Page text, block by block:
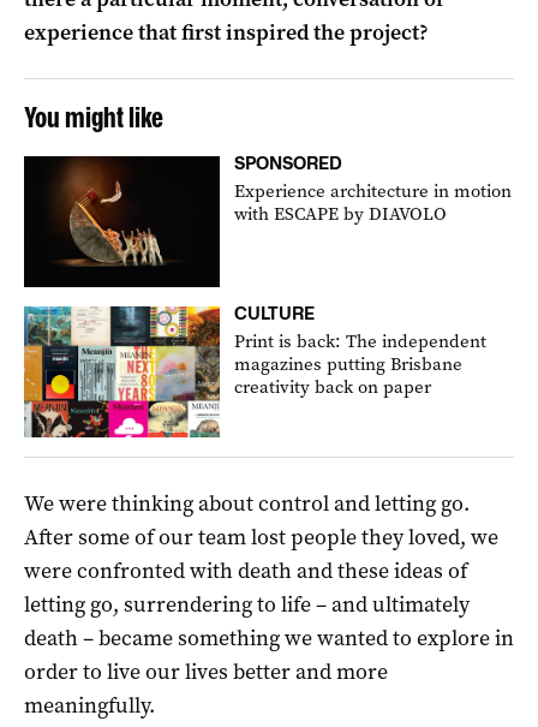
experience that first inspired the project?
You might like
SPONSORED
Experience architecture in motion
with ESCAPE by DIAVOLO
CULTURE
Print is back: The independent
magazines putting Brisbane
creativity back on paper
We were thinking about control and letting go.
After some of our team lost people they loved, we
were confronted with death and these ideas of
letting go, surrendering to life – and ultimately
death – became something we wanted to explore in
order to live our lives better and more
meaningfully.